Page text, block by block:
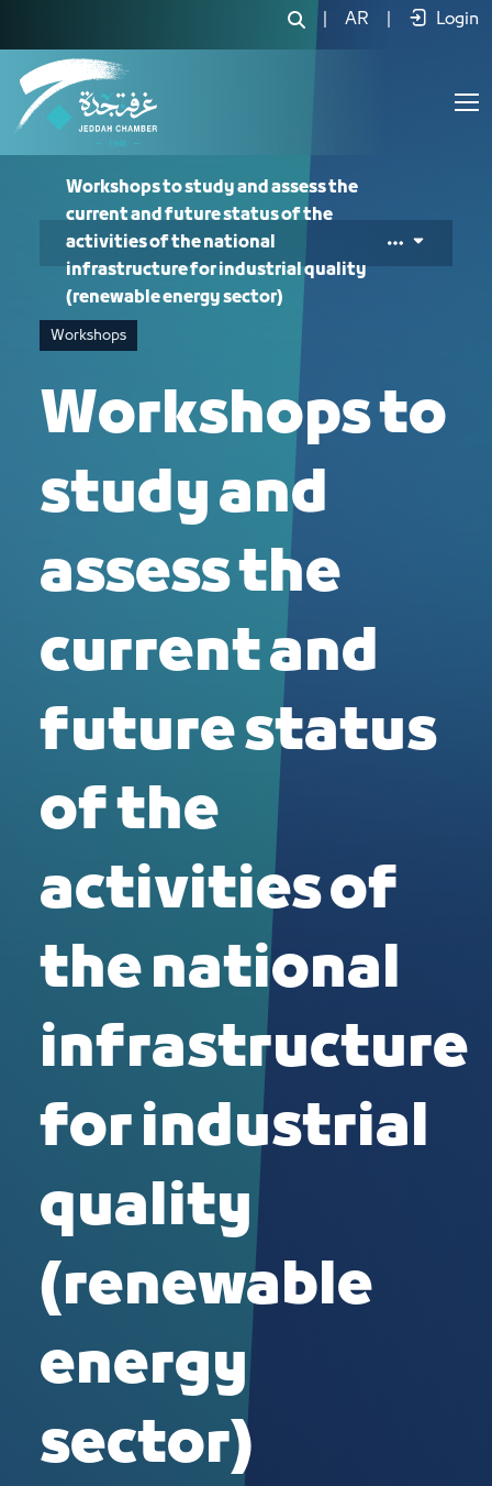
Workshops to study and assess the
AR Login
Workshops to study and assess the
current and future status of the
activities of the national
infrastructure for industrial quality
(renewable energy sector)
Workshops
Workshops to
study and
assess the
current and
future status
of the
activities of
the national
infrastructure
for industrial
quality
(renewable
energy
sector)